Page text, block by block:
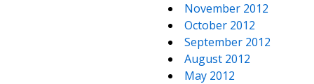
November 2012
October 2012
September 2012
August 2012
May 2012